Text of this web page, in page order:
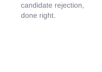
candidate rejection,
done right.